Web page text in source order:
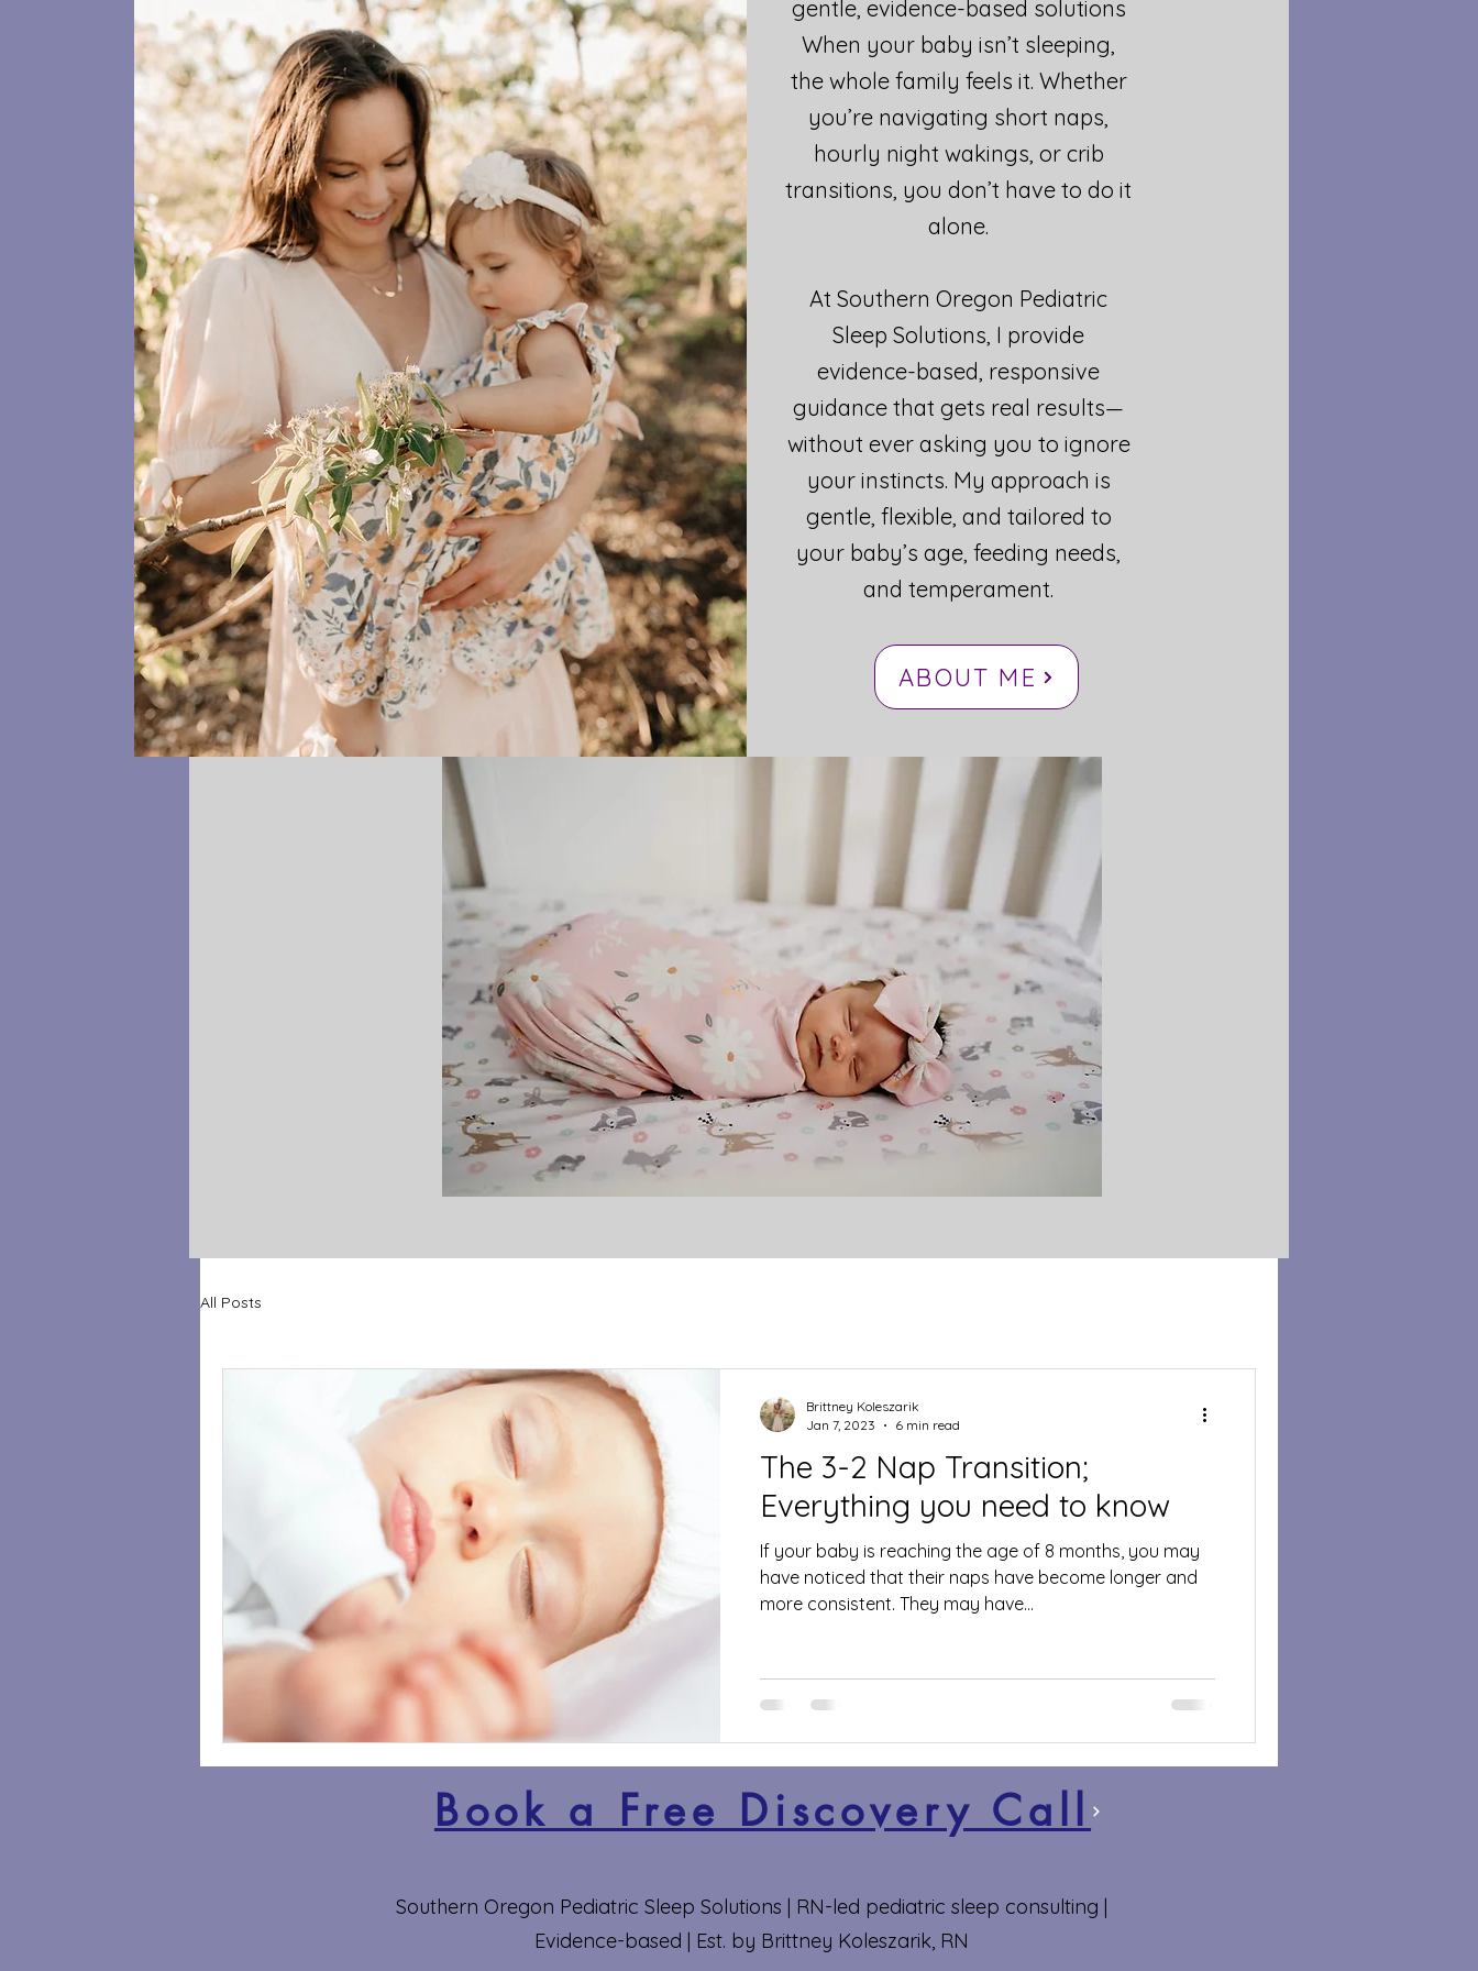
gentle, evidence-based solutions​
When your baby isn’t sleeping,
the whole family feels it. Whether
you’re navigating short naps,
hourly night wakings, or crib
transitions, you don’t have to do it
alone.
At Southern Oregon Pediatric
Sleep Solutions, I provide
evidence-based, responsive
guidance that gets real results—
without ever asking you to ignore
your instincts. My approach is
gentle, flexible, and tailored to
your baby’s age, feeding needs,
and temperament.
ABOUT ME
All Posts
The 3-2 Nap Transition;
Everything you need to know
If your baby is reaching the age of 8 months, you may
have noticed that their naps have become longer and
more consistent. They may have...
Brittney Koleszarik
Jan 7, 2023
6 min read
Your Pediatric Sleep Consultant
Book a Free Discovery Call
Southern Oregon Pediatric Sleep Solutions | RN-led pediatric sleep consulting |
Evidence-based | Est. by Brittney Koleszarik, RN